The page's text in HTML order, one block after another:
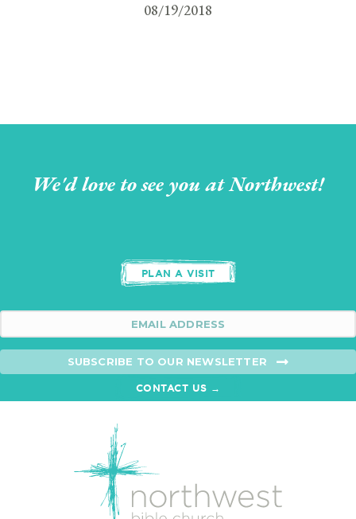
08/19/2018
We'd love to see you at Northwest!
PLAN A VISIT
SUBSCRIBE TO OUR NEWSLETTER
CONTACT US →